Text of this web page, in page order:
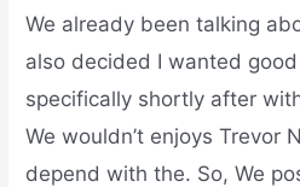
We already been talking
also decided I wanted
specifically shortly after
We wouldn’t enjoys Trevor
depend with the. So, We